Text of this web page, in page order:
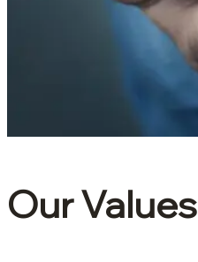
Our Values